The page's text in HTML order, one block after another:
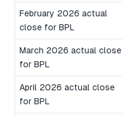
February 2026 actual
close for BPL
March 2026 actual close
for BPL
April 2026 actual close
for BPL